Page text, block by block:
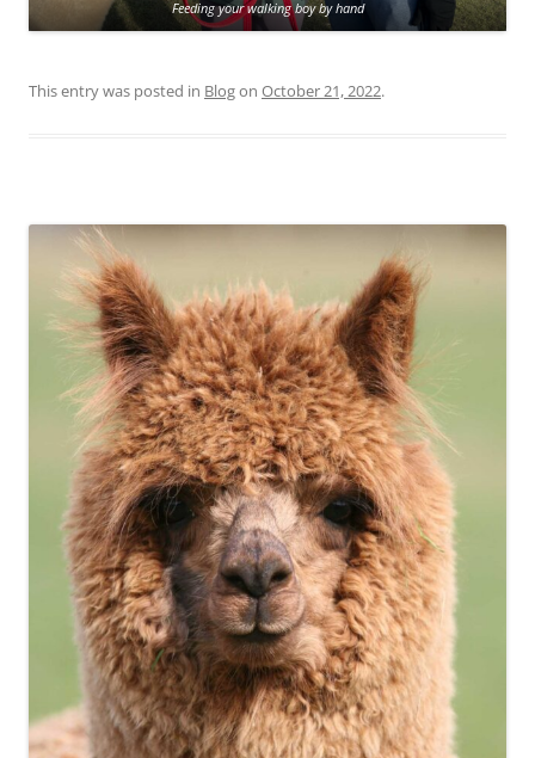
Feeding your walking boy by hand
This entry was posted in Blogon October 21, 2022.